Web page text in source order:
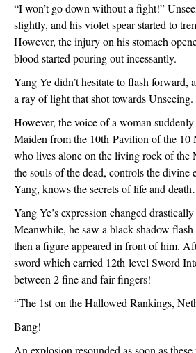
“I won’t go down without a fight!”
slightly, and his violet spear started to
However, the injury on his stomach
blood started pouring out incessantly.
Yang Ye didn’t hesitate to flash forward,
a ray of light that shot towards Unseeing.
However, the voice of a woman
Maiden from the 10th Pavilion of the 10
who lives alone on the living rock of the
the souls of the dead, controls the divine
Yang, knows the secrets of life and
Yang Ye’s expression changed
Meanwhile, he saw a black shadow flash
then a figure appeared in front of him.
sword which carried 12th level Sword
between 2 fine and fair fingers!
“The 1ston the Hallowed Rankings,
Bang!
An explosion resounded as soon as